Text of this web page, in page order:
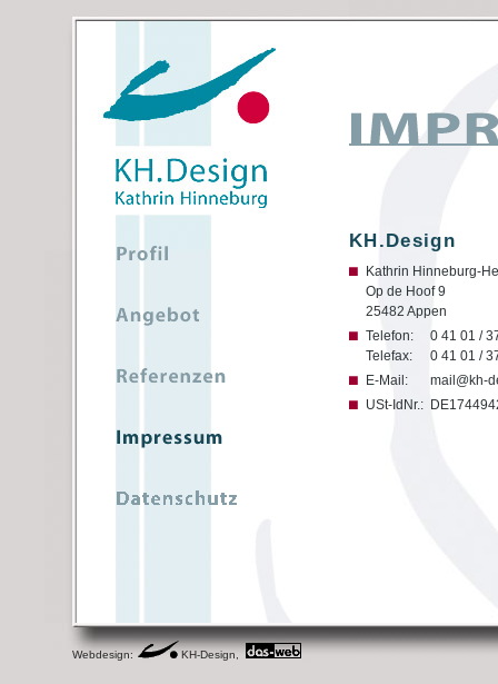
KH.Design
Kathrin Hinneburg-
Op de Hoof 9
25482 Appen
Telefon:
Telefax:
0 41 01 /
0 41 01 /
E-Mail:
mail@kh-
USt-IdNr.:
Webdesign: KH-Design,